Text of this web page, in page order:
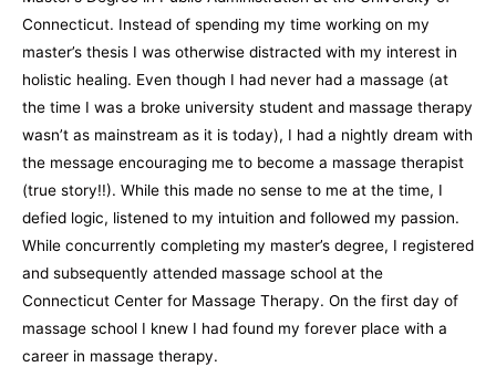
Connecticut. Instead of spending my time working on my
master’s thesis I was otherwise distracted with my interest in
holistic healing. Even though I had never had a massage (at
the time I was a broke university student and massage therapy
wasn’t as mainstream as it is today), I had a nightly dream with
the message encouraging me to become a massage therapist
(true story!!). While this made no sense to me at the time, I
defied logic, listened to my intuition and followed my passion.
While concurrently completing my master’s degree, I registered
and subsequently attended massage school at the
Connecticut Center for Massage Therapy. On the first day of
massage school I knew I had found my forever place with a
career in massage therapy.